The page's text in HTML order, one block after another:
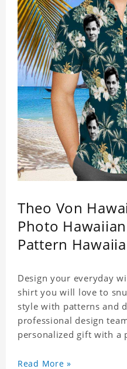
Theo Von
Photo
Pattern
Design your everyday
shirt you will love to
style with patterns and
professional design
personalized gift with a
wear this shirt. Whether
Read More »